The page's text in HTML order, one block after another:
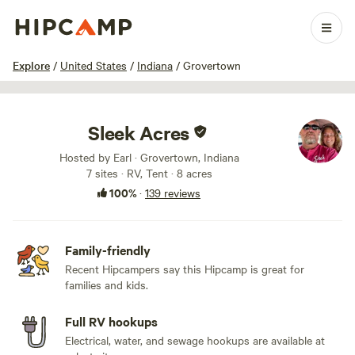
Explore / United States / Indiana / Grovertown
1 / 100
Sleek Acres
Hosted by Earl · Grovertown, Indiana
7 sites · RV, Tent · 8 acres
100%· 139 reviews
Family-friendly
Recent Hipcampers say this Hipcamp is great for
families and kids.
Full RV hookups
Electrical, water, and sewage hookups are available at